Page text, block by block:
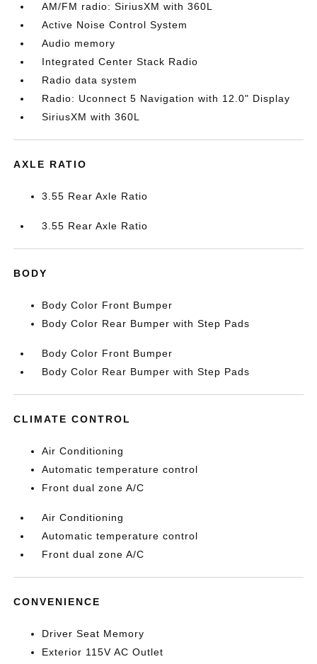
AM/FM radio: SiriusXM with 360L
Active Noise Control System
Audio memory
Integrated Center Stack Radio
Radio data system
Radio: Uconnect 5 Navigation with 12.0" Display
SiriusXM with 360L
AXLE RATIO
3.55 Rear Axle Ratio
3.55 Rear Axle Ratio
BODY
Body Color Front Bumper
Body Color Rear Bumper with Step Pads
Body Color Front Bumper
Body Color Rear Bumper with Step Pads
CLIMATE CONTROL
Air Conditioning
Automatic temperature control
Front dual zone A/C
Air Conditioning
Automatic temperature control
Front dual zone A/C
CONVENIENCE
Driver Seat Memory
Exterior 115V AC Outlet